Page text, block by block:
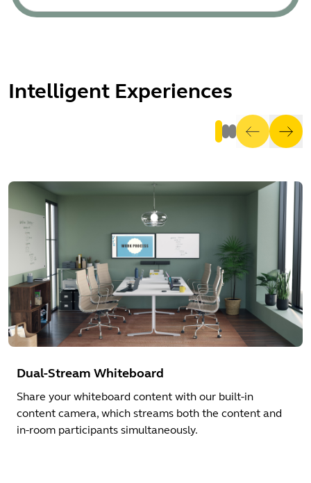
Intelligent Experiences
Dual-Stream Whiteboard
Share your whiteboard content with our built-in
content camera, which streams both the content and
in-room participants simultaneously.